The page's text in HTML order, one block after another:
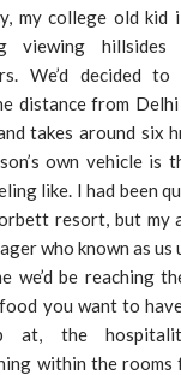
my college old
viewing
We’d decided
distance from
takes around six
own vehicle is
like. I had been
resort, but my
who known as us
we’d be reaching
you want to
at, the
within the